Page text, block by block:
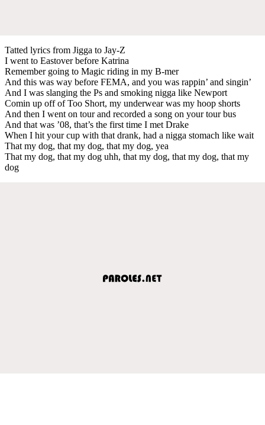
Tatted lyrics from Jigga to Jay-Z
I went to Eastover before Katrina
Remember going to Magic riding in my B-mer
And this was way before FEMA, and you was rappin’ and singin’
And I was slanging the Ps and smoking nigga like Newport
Comin up off of Too Short, my underwear was my hoop shorts
And then I went on tour and recorded a song on your tour bus
And that was ’08, that’s the first time I met Drake
When I hit your cup with that drank, had a nigga stomach like wait
That my dog, that my dog, that my dog, yea
That my dog, that my dog uhh, that my dog, that my dog, that my
dog